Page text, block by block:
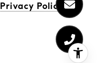
Privacy Policy